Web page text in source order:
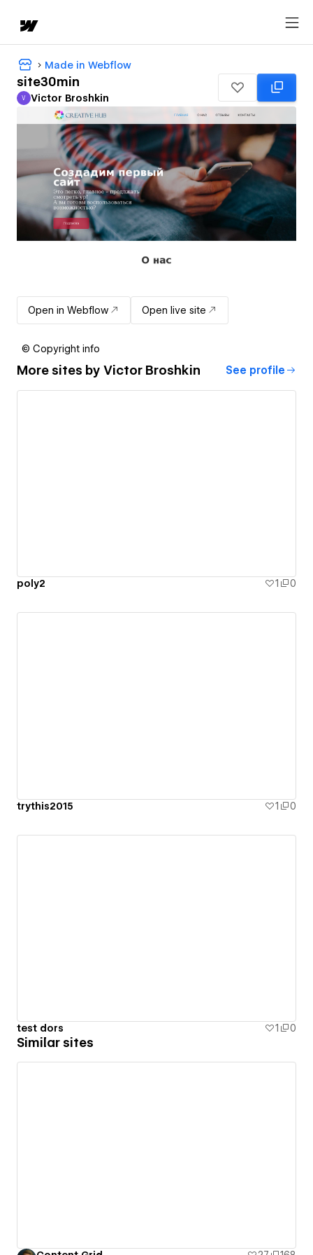
Made in Webflow
site30min
Victor Broshkin
V Victor Broshkin
Open in Webflow Open live site
© Copyright info
More sites by Victor Broshkin See profile
poly2 1 0
trythis2015 1 0
test dors 1 0
Similar sites